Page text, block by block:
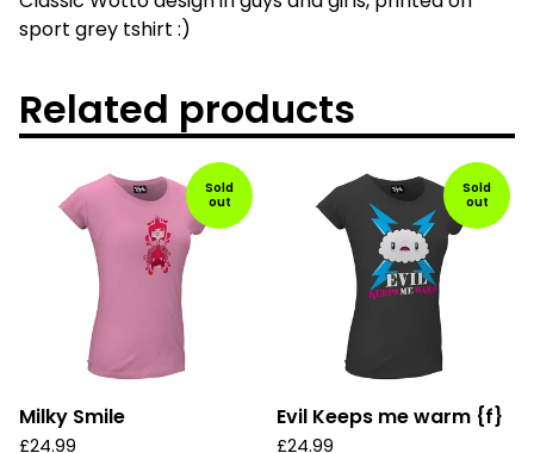
sport grey tshirt :)
Related products
Sold
out
Milky Smile
£24.99
Sold
out
Evil Keeps me warm {f}
£24.99